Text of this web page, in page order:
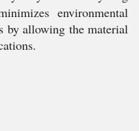
environmental
by allowing the material